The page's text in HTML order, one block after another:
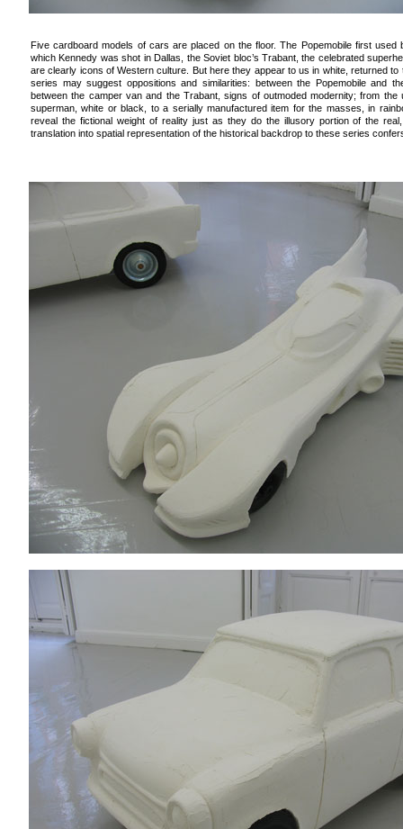
Five cardboard models of cars are placed on the floor. The Popemobile first used
which Kennedy was shot in Dallas, the Soviet bloc’s Trabant, the celebrated
are clearly icons of Western culture. But here they appear to us in white, returned
series may suggest oppositions and similarities: between the Popemobile and
between the camper van and the Trabant, signs of outmoded modernity; from
superman, white or black, to a serially manufactured item for the masses, in
reveal the fictional weight of reality just as they do the illusory portion of the
translation into spatial representation of the historical backdrop to these series